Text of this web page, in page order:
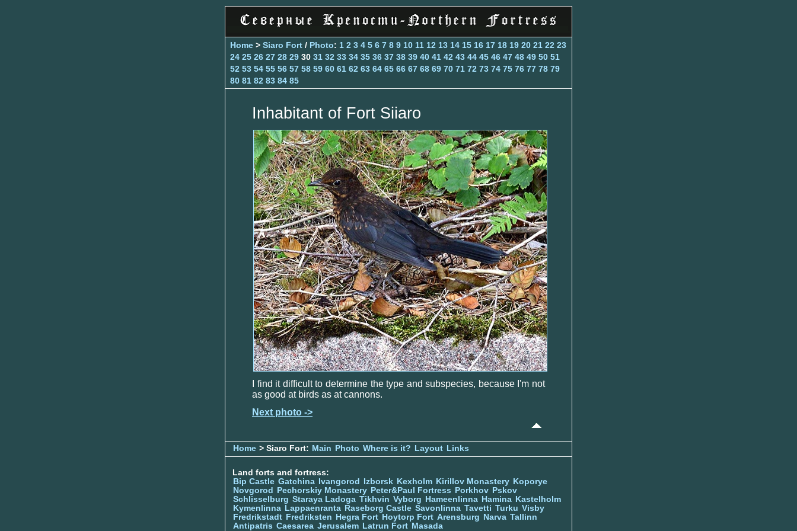
Home > Siaro Fort / Photo: 1 2 3 4 5 6 7 8 9 10 11 12 13 14 15 16 17 18 19 20 21 22 23
24 25 26 27 28 29 30 31 32 33 34 35 36 37 38 39 40 41 42 43 44 45 46 47 48 49 50 51
52 53 54 55 56 57 58 59 60 61 62 63 64 65 66 67 68 69 70 71 72 73 74 75 76 77 78 79
80 81 82 83 84 85
Inhabitant of Fort Siiaro
I find it difficult to determine the type and subspecies, because I'm not
as good at birds as at cannons.
Next photo ->
Home > Siaro Fort: Main Photo Where is it? Layout Links
Land forts and fortress:
Bip Castle Gatchina Ivangorod Izborsk Kexholm Kirillov Monastery Koporye
Novgorod Pechorskiy Monastery Peter&Paul Fortress Porkhov Pskov
Schlisselburg Staraya Ladoga Tikhvin Vyborg Hameenlinna Hamina Kastelholm
Kymenlinna Lappaenranta Raseborg Castle Savonlinna Tavetti Turku Visby
Fredrikstadt Fredriksten Hegra Fort Hoytorp Fort Arensburg Narva Tallinn
Antipatris Caesarea Jerusalem Latrun Fort Masada